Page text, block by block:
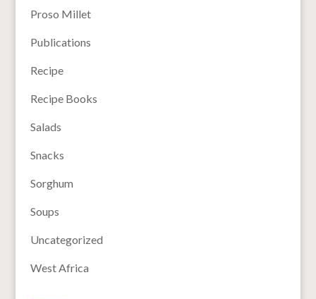
Proso Millet
Publications
Recipe
Recipe Books
Salads
Snacks
Sorghum
Soups
Uncategorized
West Africa